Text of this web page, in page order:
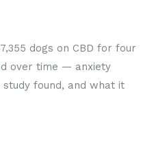
dogs on CBD for four
over time — anxiety
found, and what it